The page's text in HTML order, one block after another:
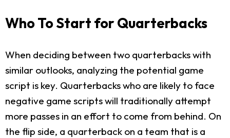
Who To Start for Quarterbacks
When deciding between two quarterbacks with
similar outlooks, analyzing the potential game
script is key. Quarterbacks who are likely to face
negative game scripts will traditionally attempt
more passes in an effort to come from behind. On
the flip side, a quarterback on a team that is a